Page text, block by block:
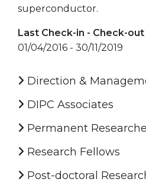
superconductor.
Last Check-in - Check-
01/04/2016 - 30/11/2019
Direction &
DIPC Associates
Permanent
Research Fellows
Post-doctoral